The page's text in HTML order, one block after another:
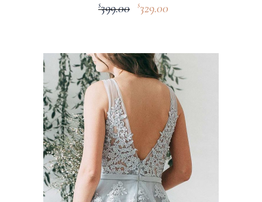
$399.00 $329.00